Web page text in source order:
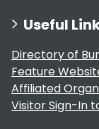
Useful
Directory of
Feature
Affiliated
Visitor Sign-In